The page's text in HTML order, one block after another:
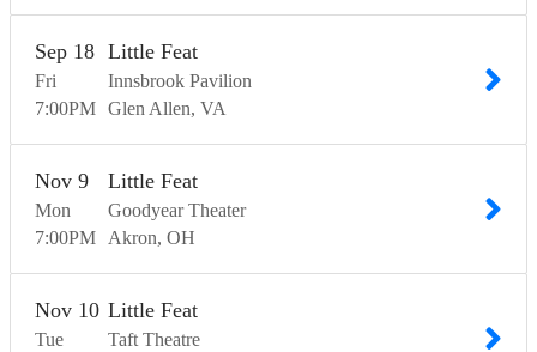
Fri
Sep 18
7:00PM
Little Feat
Innsbrook Pavilion
Glen Allen VA
Mon
Nov 9
7:00PM
Little Feat
Goodyear Theater
Akron OH
Tue
Nov 10 Little Feat
Taft Theatre